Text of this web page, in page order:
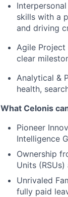
skills with a
and driving
Agile
clear
Analytical &
health,
What Celonis
Pioneer
Intelligence
Ownership
Units
Unrivaled
fully paid